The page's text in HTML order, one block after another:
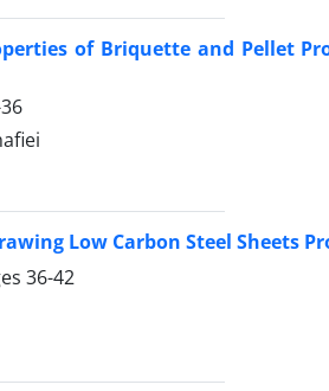
of Briquette and Pellet
Low Carbon Steel Sheets
36-42